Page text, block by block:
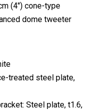
(4″) cone-type
dome tweeter
treated steel plate,
Steel plate, t1.6,